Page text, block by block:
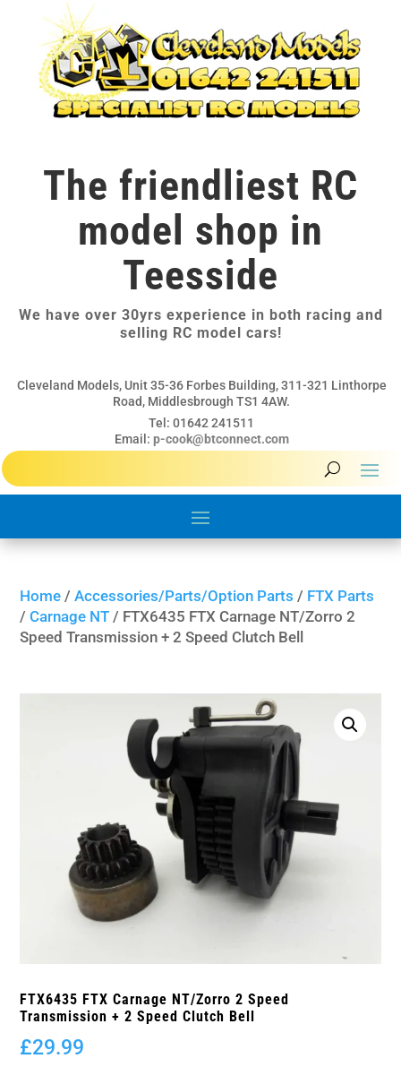
The friendliest RC
model shop in
Teesside
We have over 30yrs experience in both racing and
selling RC model cars!
Cleveland Models, Unit 35-36 Forbes Building, 311-321 Linthorpe
Road, Middlesbrough TS1 4AW.
Tel: 01642 241511
Email: p-cook@btconnect.com
Home /Accessories/Parts/Option Parts / FTX Parts
/Carnage NT / FTX6435 FTX Carnage NT/Zorro 2
Speed Transmission + 2 Speed Clutch Bell
FTX6435 FTX Carnage NT/Zorro 2 Speed
Transmission + 2 Speed Clutch Bell
£29.99